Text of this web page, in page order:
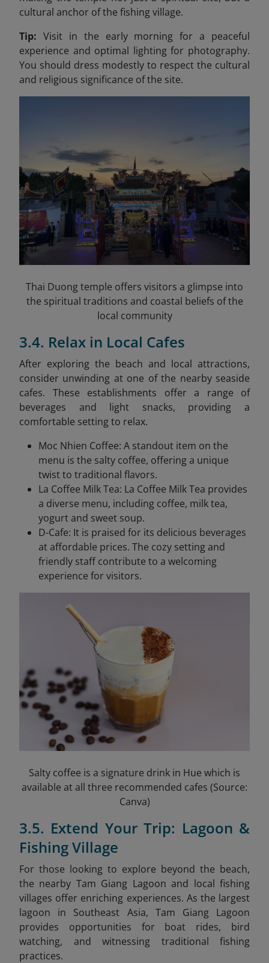
cultural anchor of the fishing village.
Tip: Visit in the early morning for a peaceful
experience and optimal lighting for photography.
You should dress modestly to respect the cultural
and religious significance of the site.
Thai Duong temple offers visitors a glimpse into
the spiritual traditions and coastal beliefs of the
local community
3.4. Relax in Local Cafes
After exploring the beach and local attractions,
consider unwinding at one of the nearby seaside
cafes. These establishments offer a range of
beverages and light snacks, providing a
comfortable setting to relax.​
Moc Nhien Coffee: A standout item on the
menu is the salty coffee, offering a unique
twist to traditional flavors.
La Coffee Milk Tea: La Coffee Milk Tea provides
a diverse menu, including coffee, milk tea,
yogurt and sweet soup.
D-Cafe: It is praised for its delicious beverages
at affordable prices. The cozy setting and
friendly staff contribute to a welcoming
experience for visitors.​
Salty coffee is a signature drink in Hue which is
available at all three recommended cafes (Source:
Canva)
3.5. Extend Your Trip: Lagoon &
Fishing Village
For those looking to explore beyond the beach,
the nearby Tam Giang Lagoon and local fishing
villages offer enriching experiences. As the largest
lagoon in Southeast Asia, Tam Giang Lagoon
provides opportunities for boat rides, bird
watching, and witnessing traditional fishing
practices.